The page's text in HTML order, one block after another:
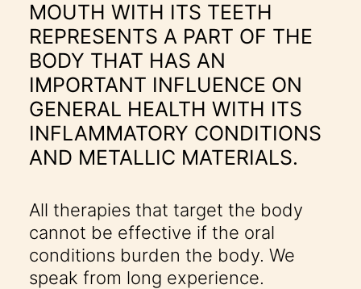
MOUTH WITH ITS TEETH
REPRESENTS A PART OF THE
BODY THAT HAS AN
IMPORTANT INFLUENCE ON
GENERAL HEALTH WITH ITS
INFLAMMATORY CONDITIONS
AND METALLIC MATERIALS.
All therapies that target the body
cannot be effective if the oral
conditions burden the body. We
speak from long experience.